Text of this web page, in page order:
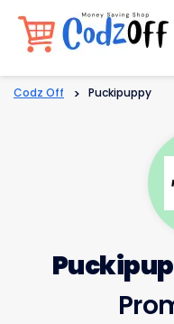
Codz Off > Puckipuppy